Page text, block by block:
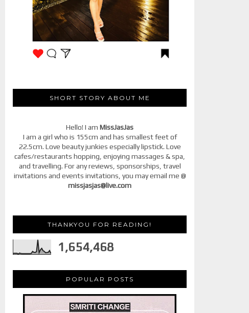
SHORT STORY ABOUT ME
Hello! I am MissJasJas
I am a girl who is 155cm and has smallest feet of
22.5cm. Love beauty junkies especially lipstick. Love
cafes/restaurants hopping, enjoying massages & spa,
and travelling. For any reviews, sponsorships, travel
invitations and events invitations, you may email me @
missjasjas@live.com
THANKYOU FOR READING!
1,654,468
POPULAR POSTS